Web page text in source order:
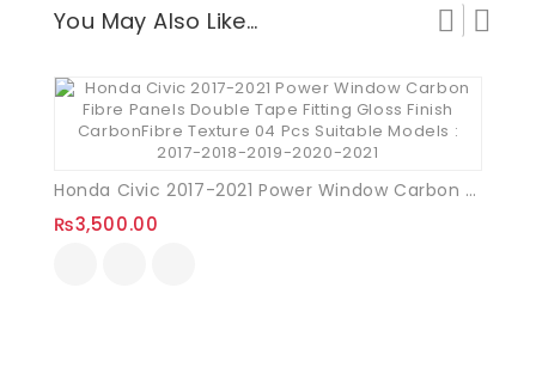
You May Also Like…
Honda Civic 2017-2021 Power Window Carbon Fibre Panels
₨3,500.00